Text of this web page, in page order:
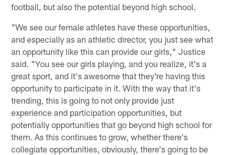
football, but also the potential beyond high school.
"We see our female athletes have these opportunities,
and especially as an athletic director, you just see what
an opportunity like this can provide our girls," Justice
said. "You see our girls playing, and you realize, it's a
great sport, and it's awesome that they're having this
opportunity to participate in it. With the way that it's
trending, this is going to not only provide just
experience and participation opportunities, but
potentially opportunities that go beyond high school for
them. As this continues to grow, whether there's
collegiate opportunities, obviously, there's going to be